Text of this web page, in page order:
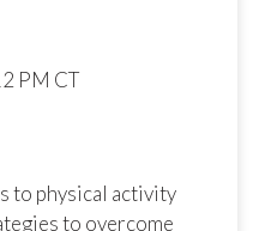
PM CT
to physical activity
to overcome